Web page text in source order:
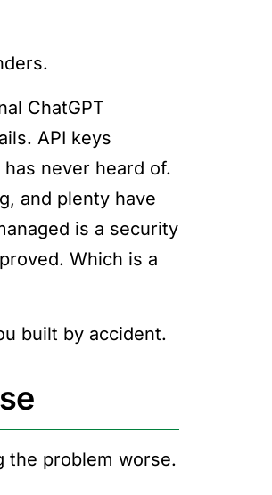
ChatGPT
API keys
never heard of.
and plenty have
is a security
Which is a
built by accident.
the problem worse.